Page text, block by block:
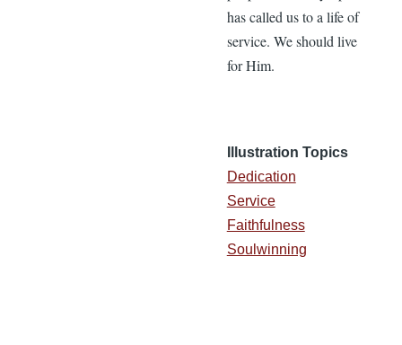
has called us to a life of
service. We should live
for Him.
Illustration Topics
Dedication
Service
Faithfulness
Soulwinning